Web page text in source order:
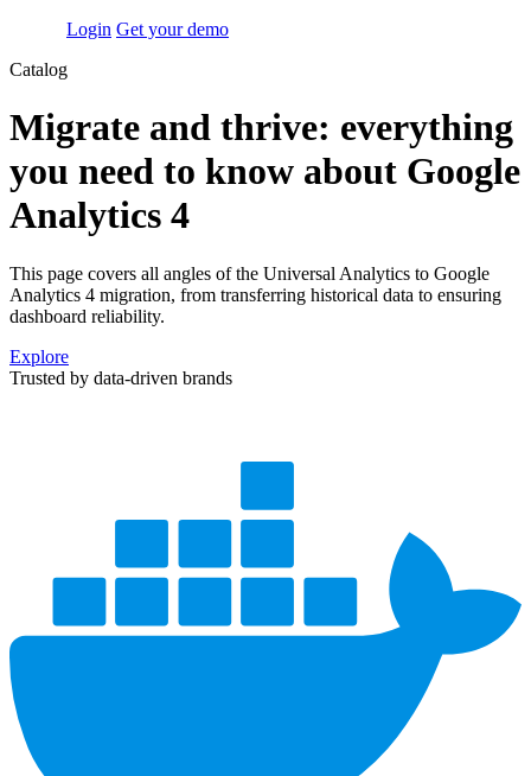
Login Get your demo
Catalog
Migrate and thrive: everything
you need to know about Google
Analytics 4
This page covers all angles of the Universal Analytics to Google
Analytics 4 migration, from transferring historical data to ensuring
dashboard reliability.
Explore
Trusted by data-driven brands